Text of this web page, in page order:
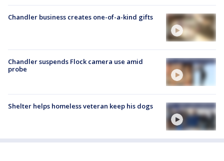
Chandler business creates one-of-a-kind gifts
Chandler suspends Flock camera use amid
probe
Shelter helps homeless veteran keep his dogs